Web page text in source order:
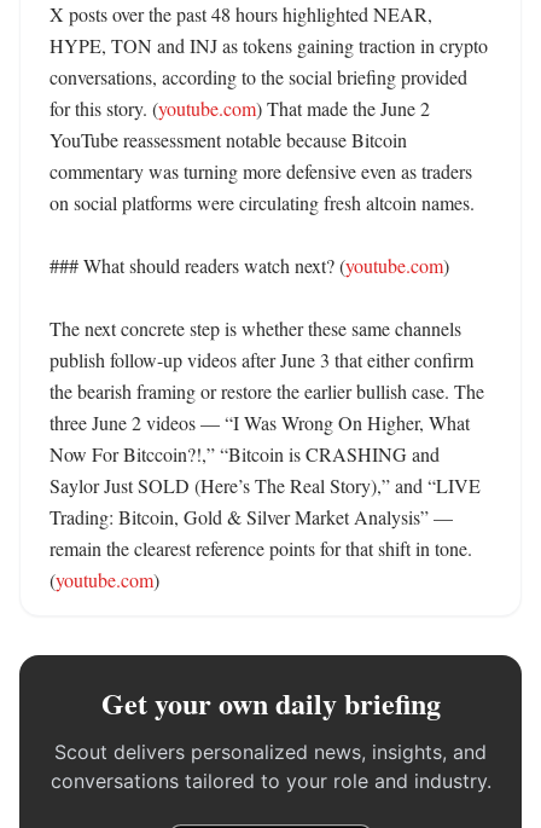
X posts over the past 48 hours highlighted NEAR,
HYPE, TON and INJ as tokens gaining traction in crypto
conversations, according to the social briefing provided
for this story. (youtube.com) That made the June 2
YouTube reassessment notable because Bitcoin
commentary was turning more defensive even as traders
on social platforms were circulating fresh altcoin names.
### What should readers watch next? (youtube.com)
The next concrete step is whether these same channels
publish follow-up videos after June 3 that either confirm
the bearish framing or restore the earlier bullish case. The
three June 2 videos — “I Was Wrong On Higher, What
Now For Bitccoin?!,” “Bitcoin is CRASHING and
Saylor Just SOLD (Here’s The Real Story),” and “LIVE
Trading: Bitcoin, Gold & Silver Market Analysis” —
remain the clearest reference points for that shift in tone.
(youtube.com)
Get your own daily briefing
Scout delivers personalized news, insights, and
conversations tailored to your role and industry.